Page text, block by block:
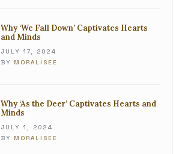
Why ‘We Fall Down’ Captivates Hearts
and Minds
JULY 17, 2024
BY MORALISEE
Why ‘As the Deer’ Captivates Hearts and
Minds
JULY 1, 2024
BY MORALISEE